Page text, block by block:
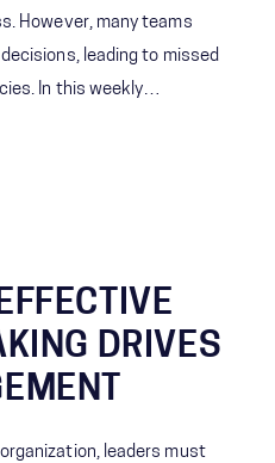
However, many teams
leading to missed
In this weekly
DRIVES
leaders must